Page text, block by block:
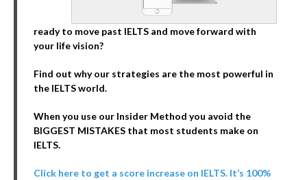
ready to move past IELTS and move forward with
your life vision?
Find out why our strategies are the most powerful in
the IELTS world.
When you use our Insider Method you avoid the
BIGGEST MISTAKES that most students make on
IELTS.
Click here to get a score increase on IELTS. It’s 100%